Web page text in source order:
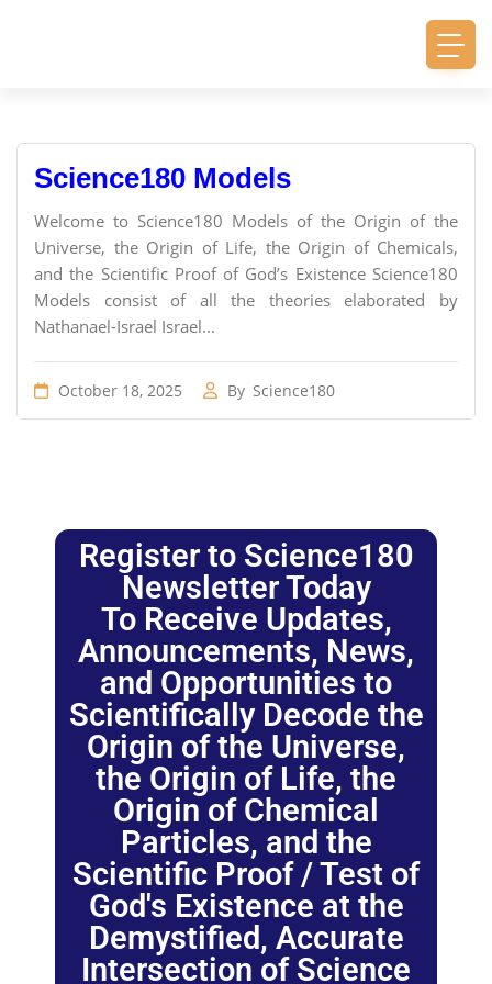
Science180 Models
Welcome to Science180 Models of the Origin of the
Universe, the Origin of Life, the Origin of Chemicals,
and the Scientific Proof of God’s Existence Science180
Models consist of all the theories elaborated by
Nathanael-Israel Israel...
October 18, 2025 By Science180
Register to Science180
Newsletter Today
To Receive Updates,
Announcements, News,
and Opportunities to
Scientifically Decode the
Origin of the Universe,
the Origin of Life, the
Origin of Chemical
Particles, and the
Scientific Proof / Test of
God's Existence at the
Demystified, Accurate
Intersection of Science